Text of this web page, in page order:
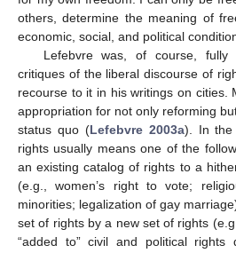
others, determine the meaning of
economic, social, and political
Lefebvre was, of course,
critiques of the liberal discourse of
recourse to it in his writings on cities.
appropriation for not only reforming
status quo (Lefebvre 2003a). In the
rights usually means one of the
an existing catalog of rights to a
(e.g., women’s right to vote;
minorities; legalization of gay
set of rights by a new set of rights
“added to” civil and political rights